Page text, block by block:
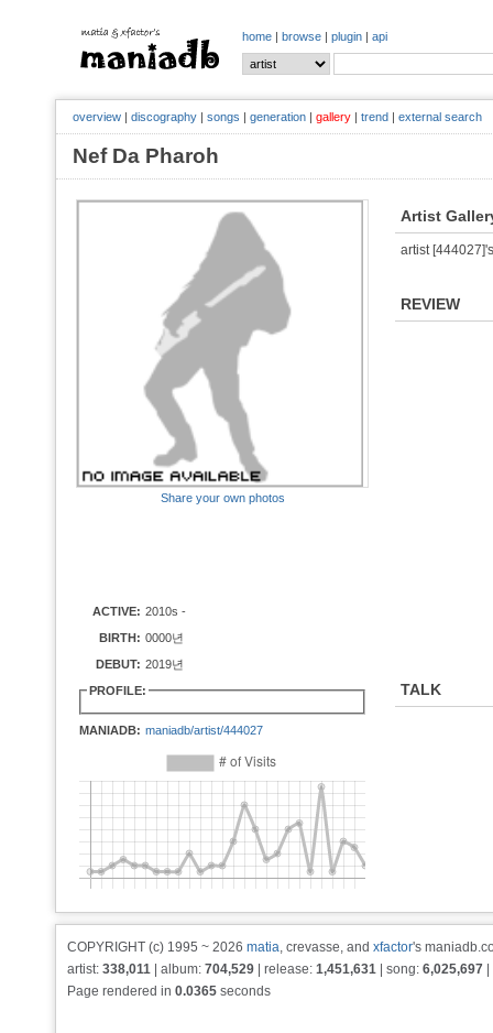
home | browse | plugin | api
overview | discography | songs | generation | gallery | trend | external search
Nef Da Pharoh
Share your own photos
ACTIVE: 2010s -
BIRTH: 0000년
DEBUT: 2019년
PROFILE:
MANIADB: maniadb/artist/444027
Artist
artist
REVIEW
TALK
COPYRIGHT (c) 1995 ~ 2026 matia, crevasse, and xfactor's
artist: 338,011 | album: 704,529 | release: 1,451,631 | song: 6,025,697
Page rendered in 0.0365 seconds